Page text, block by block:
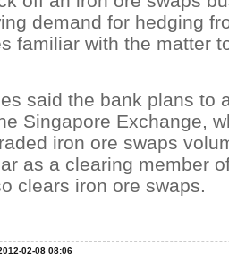
demand for hedging
familiar with the matter
said the bank plans to
Singapore Exchange,
iron ore swaps
as a clearing member
clears iron ore swaps.
02-08 08:06